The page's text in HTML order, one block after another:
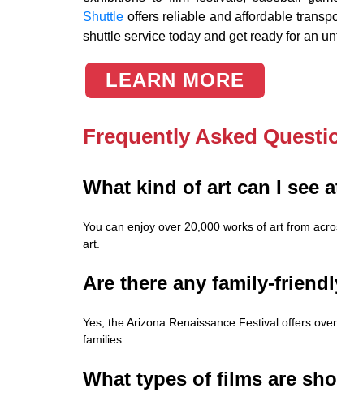
Shuttle offers reliable and affordable
shuttle service today and get ready for an
LEARN MORE
Frequently Asked
What kind of art can I see
You can enjoy over 20,000 works of art from
art.
Are there any family-
Yes, the Arizona Renaissance Festival offers
families.
What types of films are